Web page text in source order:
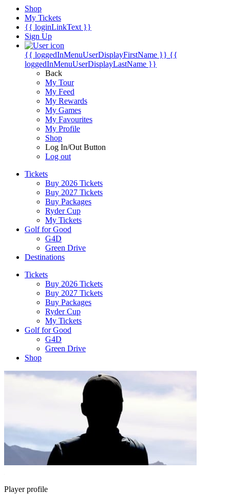
Shop
My Tickets
{{ loginLinkText }}
Sign Up
{{ loggedInMenuUserDisplayFirstName }} {{
loggedInMenuUserDisplayLastName }}
Back
My Tour
My Feed
My Rewards
My Games
My Favourites
My Profile
Shop
Log In/Out Button
Log out
Tickets
Buy 2026 Tickets
Buy 2027 Tickets
Buy Packages
Ryder Cup
My Tickets
Golf for Good
G4D
Green Drive
Destinations
Tickets
Buy 2026 Tickets
Buy 2027 Tickets
Buy Packages
Ryder Cup
My Tickets
Golf for Good
G4D
Green Drive
Shop
Player profile